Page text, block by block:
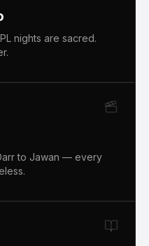
nights are sacred.
to Jawan — every